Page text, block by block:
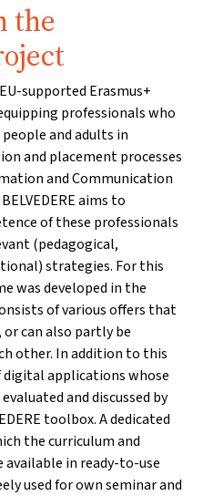
the
supported Erasmus+
professionals who
and adults in
and placement processes
and Communication
aims to
of these professionals
(pedagogical,
strategies. For this
was developed in the
of various offers that
can also partly be
other. In addition to this
digital applications whose
and discussed by
toolbox. A dedicated
the curriculum and
available in ready-to-use
used for own seminar and